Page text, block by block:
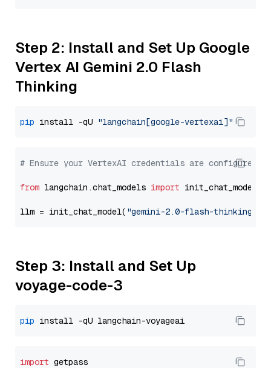
Step 2: Install and Set Up Google
Vertex AI Gemini 2.0 Flash
Thinking
pip install -qU "langchain[google-vertexai]"
# Ensure your VertexAI credentials are configured
from langchain.chat_models import init_chat_model
llm = init_chat_model( "gemini-2.0-flash-thinking-
Step 3: Install and Set Up
voyage-code-3
pip
import